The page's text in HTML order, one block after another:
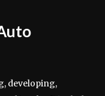
developing,